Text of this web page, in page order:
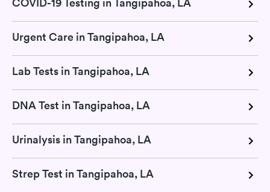
COVID-19 Testing in Tangipahoa, LA
Urgent Care in Tangipahoa, LA
Lab Tests in Tangipahoa, LA
DNA Test in Tangipahoa, LA
Urinalysis in Tangipahoa, LA
Strep Test in Tangipahoa, LA